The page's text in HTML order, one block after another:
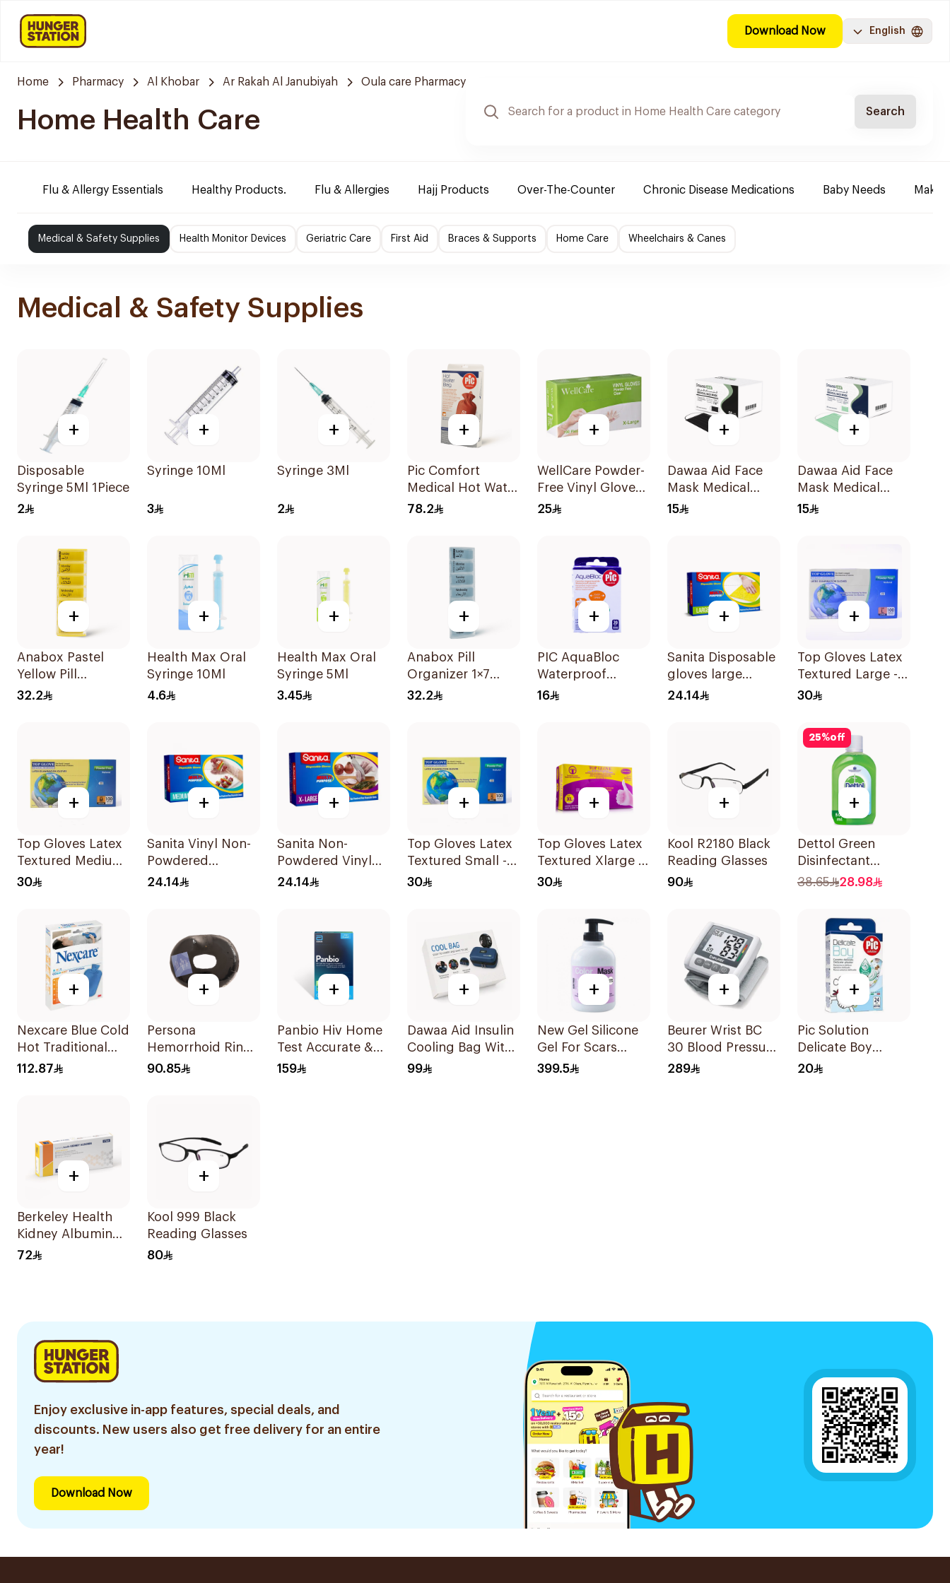
Download Now English
Home Pharmacy Al Khobar Ar Rakah Al Janubiyah Oula care Pharmacy
Home Health Care Search
Flu & Allergy Essentials Healthy Products. Flu & Allergies Hajj Products Over-The-Counter Chronic Disease Medications Baby Needs
Medical & Safety Supplies Health Monitor Devices Geriatric Care First Aid Braces & Supports Home Care Wheelchairs & Canes
Medical & Safety Supplies
+
Disposable
Syringe 5Ml 1Piece
2
+
Syringe 10Ml
3
+
Syringe 3Ml
2
+
Pic Comfort
Medical Hot Water
Bag 1Piec
78.2
+
WellCare Powder-
Free Vinyl Gloves
Clear X-Large 100
25
+
Dawaa Aid Face
Mask Medical
Black Masks
15
+
Dawaa Aid Face
Mask Medical
Green Masks
15
+
Anabox Pastel
Yellow Pill
Organizer
32.2
+
Health Max Oral
Syringe 10Ml
4.6
+
Health Max Oral
Syringe 5Ml
3.45
+
Anabox Pill
Organizer 1×7
Pastel Blue Color
32.2
+
PIC AquaBloc
Waterproof
Plaster 20 Pieces
16
+
Sanita Disposable
gloves large
100Pieces
24.14
+
Top Gloves Latex
Textured Large -
1Piece
30
+
Top Gloves Latex
Textured Medium
- 1Piece
30
+
Sanita Vinyl Non-
Powdered
Disposable Gloves
24.14
+
Sanita Non-
Powdered Vinyl
Gloves X-LARGE
24.14
+
Top Gloves Latex
Textured Small -
1Piece
30
+
Top Gloves Latex
Textured Xlarge -
1Piece
30
+
Kool R2180 Black
Reading Glasses
90
25%off
+
Dettol Green
Disinfectant
500Ml
38.65 28.98
+
Nexcare Blue Cold
Hot Traditional
Gel Bottle 1Pieces
112.87
+
Persona
Hemorrhoid Ring
Cushion 45Cm
90.85
+
Panbio Hiv Home
Test Accurate &
Reliable - 1Piece
159
+
Dawaa Aid Insulin
Cooling Bag With
Temperature
99
+
New Gel Silicone
Gel For Scars
Transparent
399.5
+
Beurer Wrist BC
30 Blood Pressure
Monitor 1Pieces
289
+
Pic Solution
Delicate Boy
Plaster
20
+
Berkeley Health
Kidney Albumin
Rapid Test
72
+
Kool 999 Black
Reading Glasses
80
Enjoy exclusive in-app features, special deals, and
discounts. New users also get free delivery for an entire
year!
Download Now